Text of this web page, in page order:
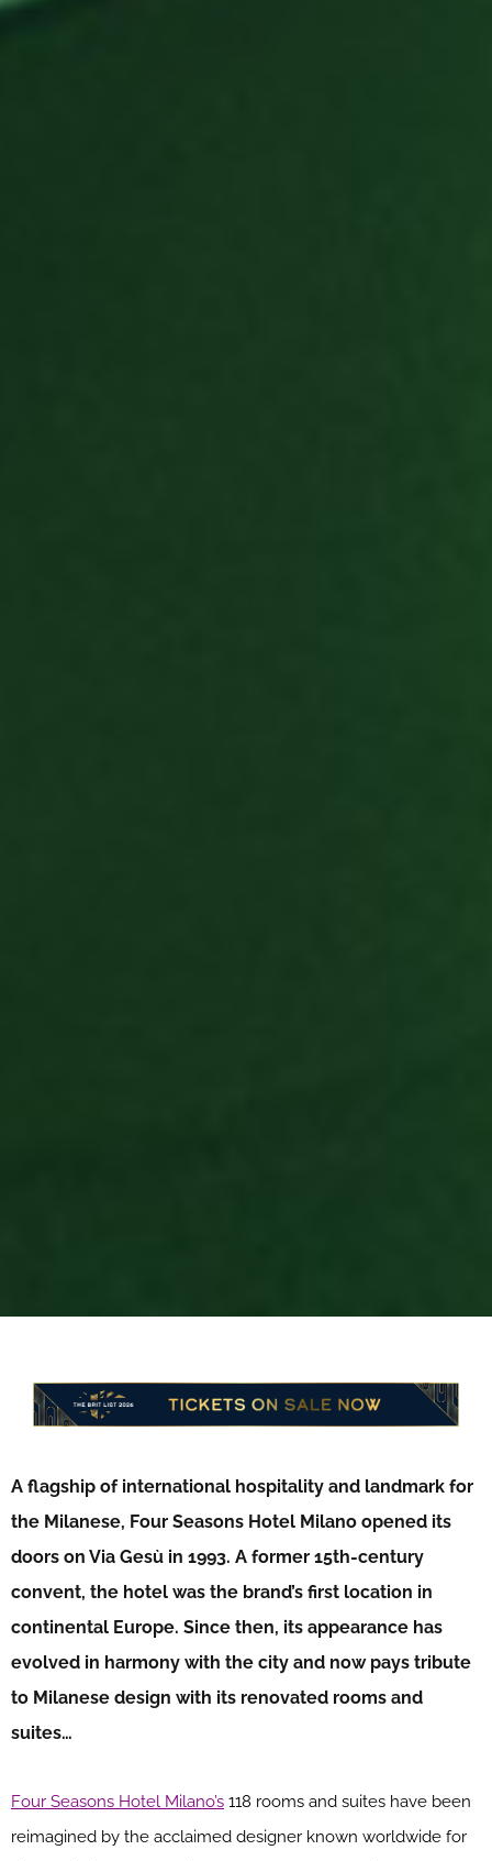
A flagship of international hospitality and landmark for
the Milanese, Four Seasons Hotel Milano opened its
doors on Via Gesù in 1993. A former 15th-century
convent, the hotel was the brand’s first location in
continental Europe. Since then, its appearance has
evolved in harmony with the city and now pays tribute
to Milanese design with its renovated rooms and
suites…
Four Seasons Hotel Milano’s 118 rooms and suites have been
reimagined by the acclaimed designer known worldwide for